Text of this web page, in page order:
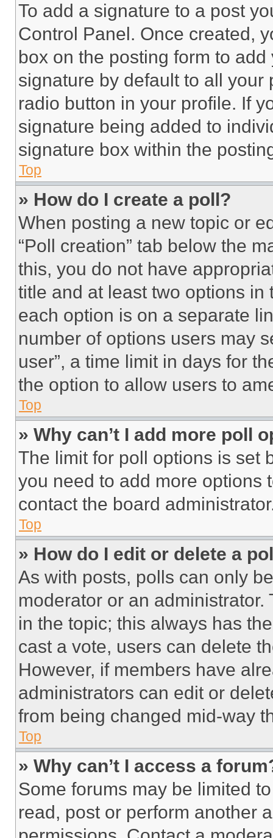
To add a signature to a post
Control Panel. Once created,
box on the posting form to
signature by default to all
radio button in your profile. If
signature being added to
signature box within the
Top
» How do I create a poll?
When posting a new topic or
“Poll creation” tab below the
this, you do not have
title and at least two options
each option is on a separate
number of options users may
user”, a time limit in days for
the option to allow users to
Top
» Why can’t I add more poll
The limit for poll options is set
you need to add more options
contact the board
Top
» How do I edit or delete a
As with posts, polls can only
moderator or an
in the topic; this always has
cast a vote, users can delete
However, if members have
administrators can edit or
from being changed mid-way
Top
» Why can’t I access a
Some forums may be limited
read, post or perform another